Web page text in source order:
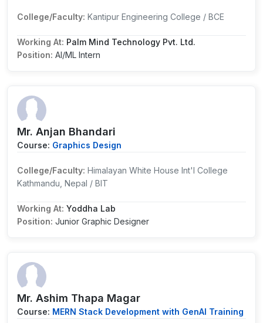
College/Faculty: Kantipur Engineering College / BCE
Working At: Palm Mind Technology Pvt. Ltd.
Position: AI/ML Intern
Mr. Anjan Bhandari
Course: Graphics Design
College/Faculty: Himalayan White House Int'l College
Kathmandu, Nepal / BIT
Working At: Yoddha Lab
Position: Junior Graphic Designer
Mr. Ashim Thapa Magar
Course: MERN Stack Development with GenAI Training